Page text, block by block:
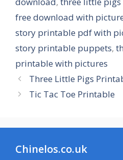
free download with
story printable pdf with
story printable puppets,
printable with pictures
Three Little Pigs
Tic Tac Toe Printable
Chinelos.co.uk